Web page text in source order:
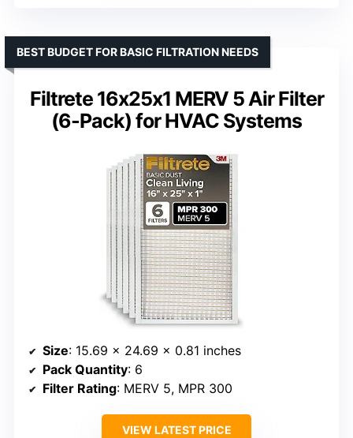
Filtrete 16x25x1 MERV 5 Air Filter
(6-Pack) for HVAC Systems
BEST BUDGET FOR BASIC FILTRATION NEEDS
Size: 15.69 x 24.69 x 0.81 inches
Pack Quantity: 6
Filter Rating: MERV 5, MPR 300
VIEW LATEST PRICE